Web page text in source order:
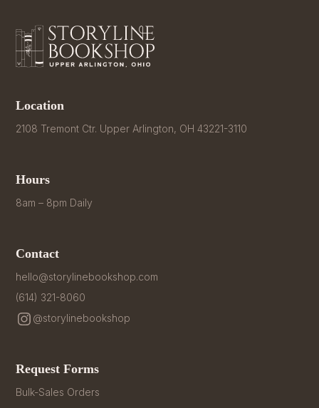
Location
2108 Tremont Ctr. Upper Arlington, OH 43221-3110
Hours
8am – 8pm Daily
Contact
hello@storylinebookshop.com
(614) 321-8060
@storylinebookshop
Request Forms
Bulk-Sales Orders